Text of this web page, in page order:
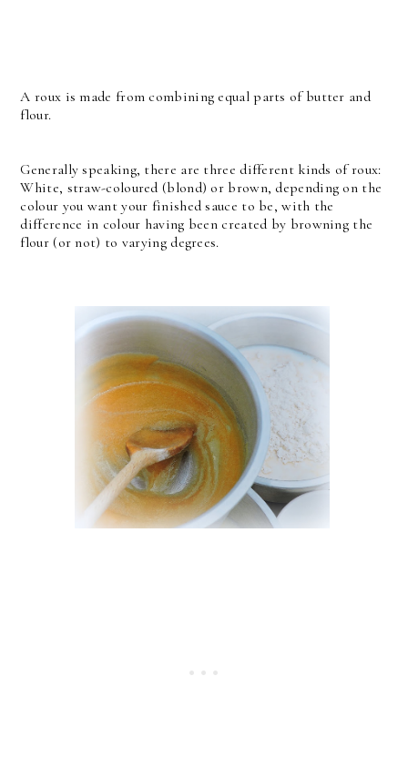
A roux is made from combining equal parts of butter and
flour.
Generally speaking, there are three different kinds of roux:
White, straw-coloured (blond) or brown, depending on the
colour you want your finished sauce to be, with the
difference in colour having been created by browning the
flour (or not) to varying degrees.